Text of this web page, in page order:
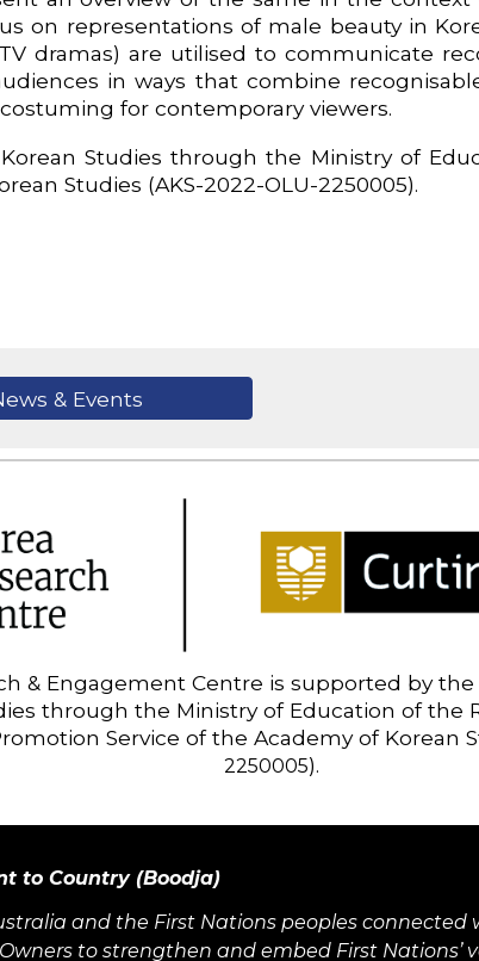
on representations of male beauty in
dramas) are utilised to communicate
in ways that combine
for contemporary viewers.
Studies through the Ministry of
Studies (AKS-2022-OLU-2250005).
& Events
& Engagement Centre is supported by
through the Ministry of Education of the
Service of the Academy of Korean
2250005).
to Country (Boodja)
and the First Nations peoples connected
to strengthen and embed First Nations’